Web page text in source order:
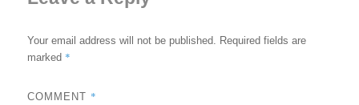
Your email address will not be published. Required fields are
marked *
COMMENT *